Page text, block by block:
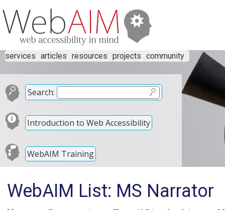
services articles resources projects community
Search:
Introduction to Web Accessibility
WebAIM Training
WebAIM List: MS Narrator